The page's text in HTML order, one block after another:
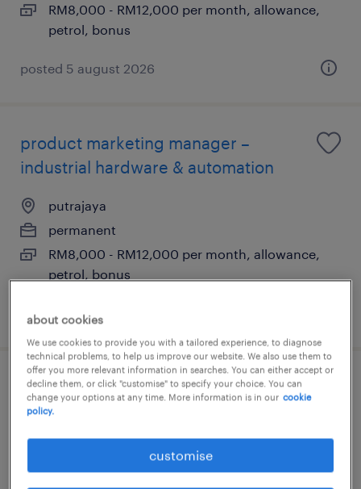
RM8,000 - RM12,000 per month, allowance,
petrol, bonus
posted 5 august 2026
product marketing manager –
industrial hardware & automation
putrajaya
permanent
RM8,000 - RM12,000 per month, allowance,
petrol, bonus
posted 5 august 2026
product marketing manager –
automation software & controls
permanent
about cookies
We use cookies to provide you with a tailored experience, to diagnose
technical problems, to help us improve our website. We also use them to
offer you more relevant information in searches. You can either accept or
decline them, or click "customise" to specify your choice. You can
change your options at any time. More information is in our cookie
policy.
customise